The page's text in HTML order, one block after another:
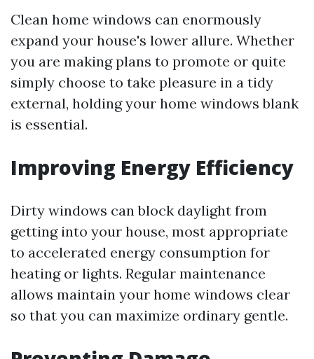
Clean home windows can enormously
expand your house's lower allure. Whether
you are making plans to promote or quite
simply choose to take pleasure in a tidy
external, holding your home windows blank
is essential.
Improving Energy Efficiency
Dirty windows can block daylight from
getting into your house, most appropriate
to accelerated energy consumption for
heating or lights. Regular maintenance
allows maintain your home windows clear
so that you can maximize ordinary gentle.